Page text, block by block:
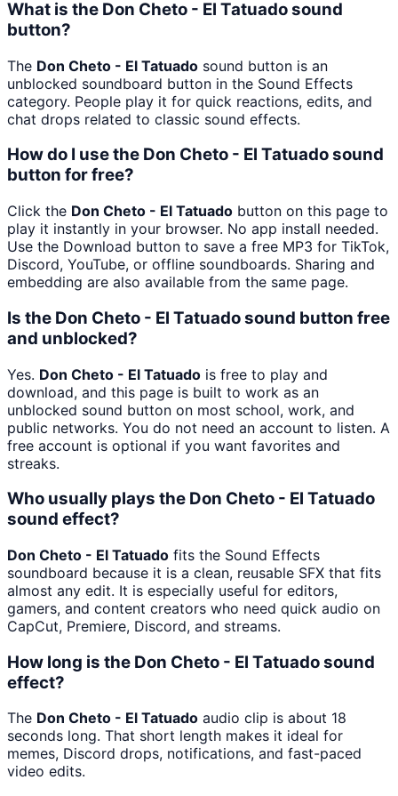
What is the Don Cheto - El Tatuado sound
button?
The Don Cheto - El Tatuado sound button is an
unblocked soundboard button in the Sound Effects
category. People play it for quick reactions, edits, and
chat drops related to classic sound effects.
How do I use the Don Cheto - El Tatuado sound
button for free?
Click the Don Cheto - El Tatuado button on this page to
play it instantly in your browser. No app install needed.
Use the Download button to save a free MP3 for TikTok,
Discord, YouTube, or offline soundboards. Sharing and
embedding are also available from the same page.
Is the Don Cheto - El Tatuado sound button free
and unblocked?
Yes. Don Cheto - El Tatuado is free to play and
download, and this page is built to work as an
unblocked sound button on most school, work, and
public networks. You do not need an account to listen. A
free account is optional if you want favorites and
streaks.
Who usually plays the Don Cheto - El Tatuado
sound effect?
Don Cheto - El Tatuado fits the Sound Effects
soundboard because it is a clean, reusable SFX that fits
almost any edit. It is especially useful for editors,
gamers, and content creators who need quick audio on
CapCut, Premiere, Discord, and streams.
How long is the Don Cheto - El Tatuado sound
effect?
The Don Cheto - El Tatuado audio clip is about 18
seconds long. That short length makes it ideal for
memes, Discord drops, notifications, and fast-paced
video edits.